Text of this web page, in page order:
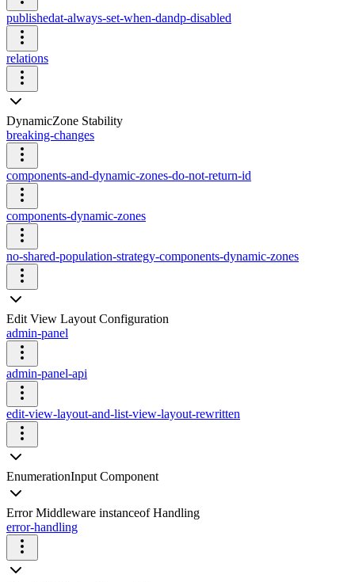
publishedat-always-set-when-dandp-disabled
relations
DynamicZone Stability
breaking-changes
components-and-dynamic-zones-do-not-return-id
components-dynamic-zones
no-shared-population-strategy-components-dynamic-zones
Edit View Layout Configuration
admin-panel
admin-panel-api
edit-view-layout-and-list-view-layout-rewritten
EnumerationInput Component
Error Middleware instanceof Handling
error-handling